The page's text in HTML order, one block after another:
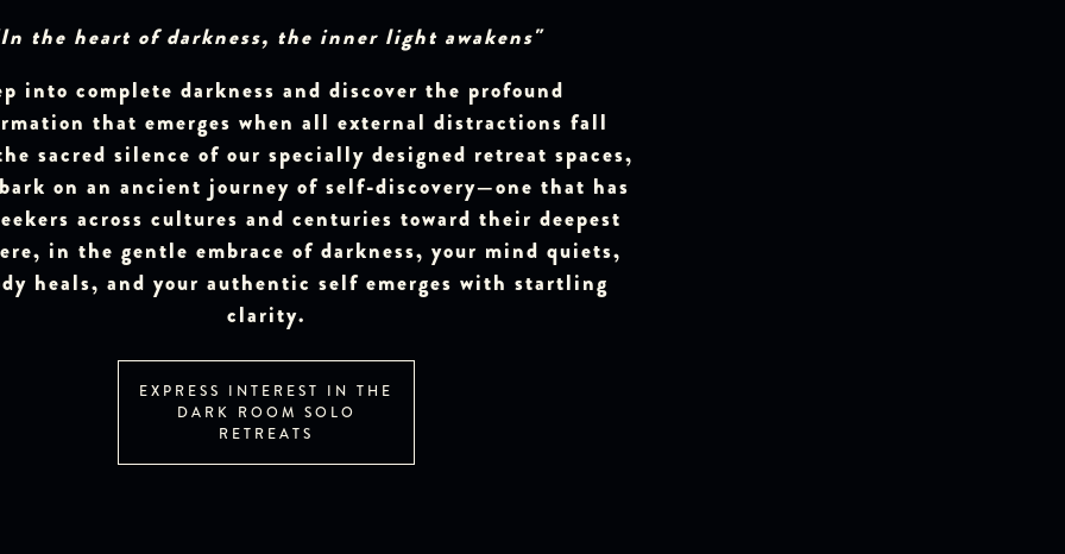
the heart of darkness, the inner light awakens"
into complete darkness and discover the profound
that emerges when all external distractions fall
sacred silence of our specially designed retreat spaces,
on an ancient journey of self-discovery—one that has
across cultures and centuries toward their deepest
in the gentle embrace of darkness, your mind quiets,
heals, and your authentic self emerges with startling
clarity.
EXPRESS INTEREST IN THE
DARK ROOM SOLO
RETREATS